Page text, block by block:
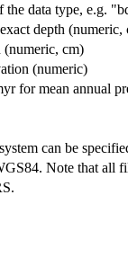
the data type, e.g.
depth (numeric,
(numeric, cm)
(numeric)
for mean annual
can be
Note that all